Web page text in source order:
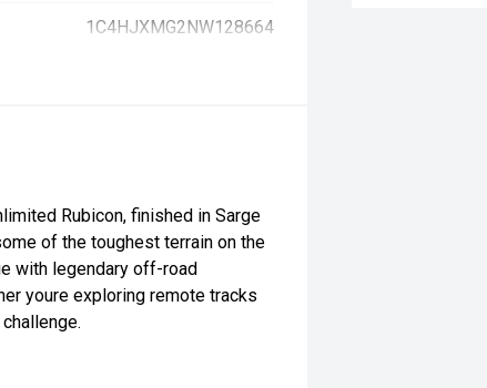
1C4HJXMG2NW128664
Rubicon, finished in Sarge
of the toughest terrain on the
with legendary off-road
youre exploring remote tracks